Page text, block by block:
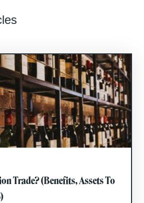
Trade? (Benefits, Assets To